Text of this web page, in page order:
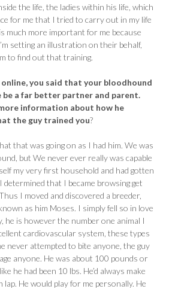
the life, the ladies within his life, which
for me that I tried to carry out in my life
much more important for me because
setting an illustration on their behalf,
to find out that training.
online, you said that your bloodhound
a far better partner and parent.
information about how he
the guy trained you?
that was going on as I had him. We was
but We never ever really was capable
my very first household and had gotten
determined that I became browsing get
I moved and discovered a breeder,
as him Moses. I simply fell so in love
he is however the number one animal I
cardiovascular system, these types
never attempted to bite anyone, the guy
anyone. He was about 100 pounds or
he had been 10 lbs. He’d always make
He would play for me personally. He